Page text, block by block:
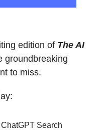
edition of The AI
groundbreaking
to miss.
Search